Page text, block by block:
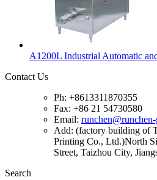
A1200L Industrial Automatic
Contact Us
Ph: +8613311870355
Fax: +86 21 54730580
Email:
Add: (factory building of
Printing Co., Ltd.)North
Street, Taizhou City,
Search